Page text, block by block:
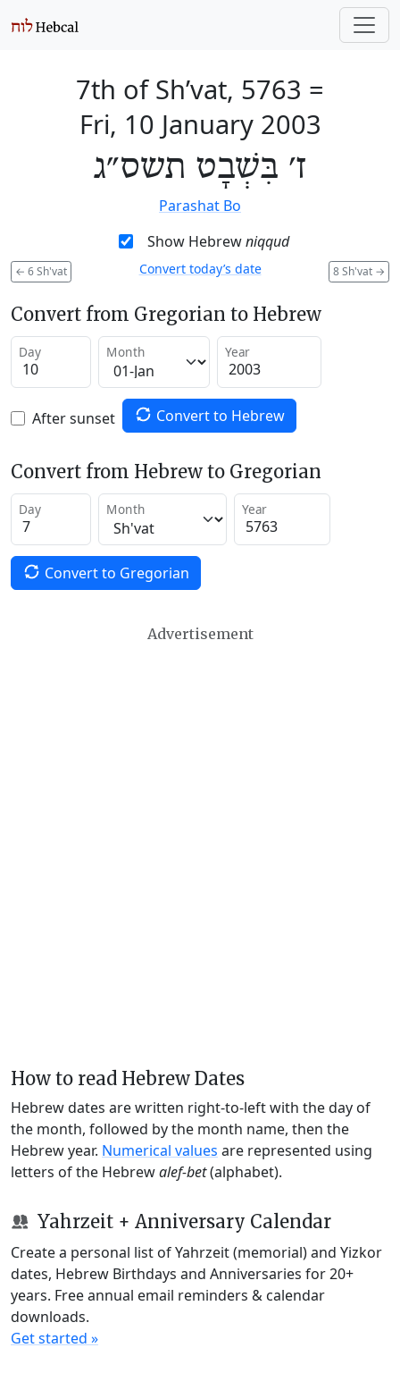
7th of Sh’vat, 5763 =
Fri, 10 January 2003
ז׳ בִּשְׁבָט תשס״ג
Parashat Bo
Show Hebrewniqqud
← 6 Sh'vat 8 Sh'vat →
Convert today’s date
Convert from Gregorian to Hebrew
Day Month Year
After sunset Convert to Hebrew
Convert from Hebrew to Gregorian
Day Month Year
Convert to Gregorian
Advertisement
How to read Hebrew Dates
Hebrew dates are written right-to-left with the day of
the month, followed by the month name, then the
Hebrew year. Numerical values are represented using
letters of the Hebrewalef-bet(alphabet).
Yahrzeit + Anniversary Calendar
Create a personal list of Yahrzeit (memorial) and Yizkor
dates, Hebrew Birthdays and Anniversaries for 20+
years. Free annual email reminders & calendar
downloads.
Get started »